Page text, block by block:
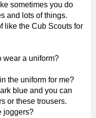
sometimes you do
and lots of things.
like the Cub Scouts for
wear a uniform?
the uniform for me?
blue and you can
or these trousers.
joggers?